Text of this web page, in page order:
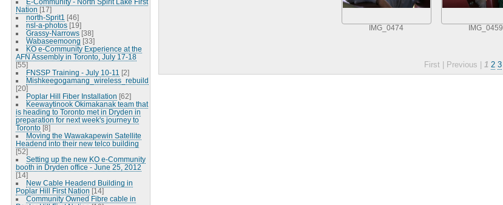
Nation [17]
north-Sprit1 [46]
nsl-a-photos [19]
Grassy-Narrows [38]
Wabaseemoong [33]
KO e-Community Experience at the
AFN Assembly in Toronto, July 17-18
[55]
FNSSP Training - July 10-11 [2]
Mishkeegogamang_wireless_rebuild
[20]
Poplar Hill Fiber Installation [62]
Keewaytinook Okimakanak team that
is heading to Toronto met in Dryden in
preparation for next week's journey to
Toronto [8]
Moving the Wawakapewin Satellite
Headend into their new telco building
[52]
Setting up the new KO e-Community
booth in Dryden office - June 25, 2012
[14]
New Cable Headend Building in
Poplar Hill First Nation [14]
Community Owned Fibre cable in
IMG_0474 IMG_0459
First | Previous | 1 2 3